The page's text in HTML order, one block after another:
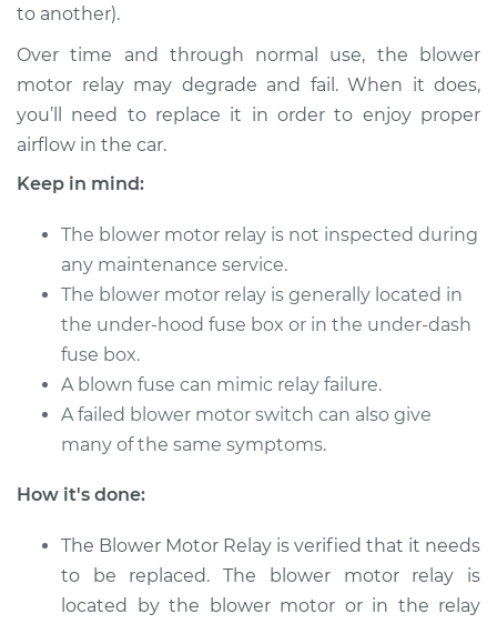
to another).
Over time and through normal use, the blower
motor relay may degrade and fail. When it does,
you’ll need to replace it in order to enjoy proper
airflow in the car.
Keep in mind:
The blower motor relay is not inspected during
any maintenance service.
The blower motor relay is generally located in
the under-hood fuse box or in the under-dash
fuse box.
A blown fuse can mimic relay failure.
A failed blower motor switch can also give
many of the same symptoms.
How it's done:
The Blower Motor Relay is verified that it needs
to be replaced. The blower motor relay is
located by the blower motor or in the relay